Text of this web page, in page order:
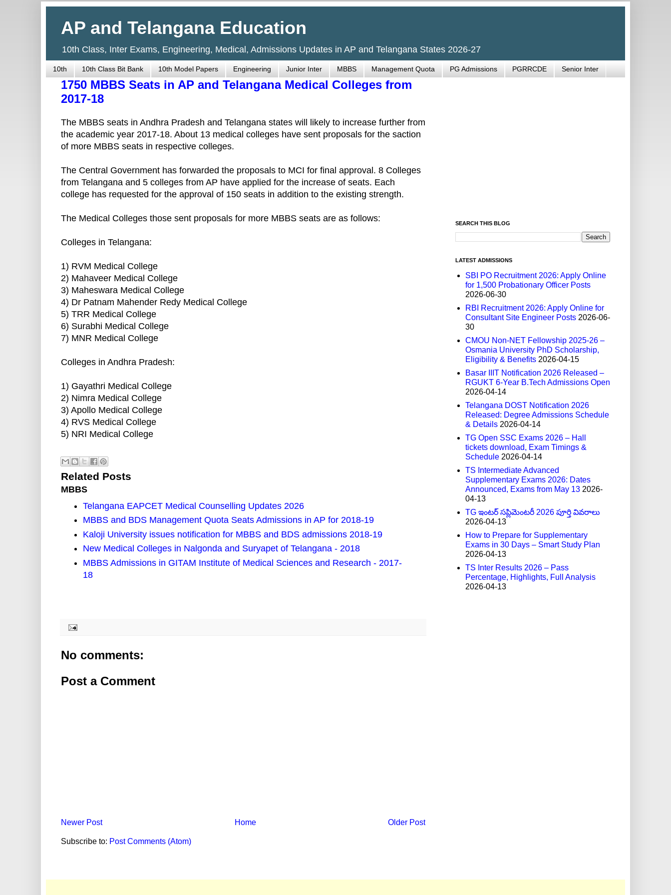
AP and Telangana Education
10th Class, Inter Exams, Engineering, Medical, Admissions Updates in AP and Telangana States 2026-27
10th 10th Class Bit Bank 10th Model Papers Engineering Junior Inter MBBS Management Quota PG Admissions PGRRCDE Senior Inter
1750 MBBS Seats in AP and Telangana Medical Colleges from
2017-18
The MBBS seats in Andhra Pradesh and Telangana states will likely to increase further from
the academic year 2017-18. About 13 medical colleges have sent proposals for the saction
of more MBBS seats in respective colleges.
The Central Government has forwarded the proposals to MCI for final approval. 8 Colleges
from Telangana and 5 colleges from AP have applied for the increase of seats. Each
college has requested for the approval of 150 seats in addition to the existing strength.
The Medical Colleges those sent proposals for more MBBS seats are as follows:
Colleges in Telangana:
1) RVM Medical College
2) Mahaveer Medical College
3) Maheswara Medical College
4) Dr Patnam Mahender Redy Medical College
5) TRR Medical College
6) Surabhi Medical College
7) MNR Medical College
Colleges in Andhra Pradesh:
1) Gayathri Medical College
2) Nimra Medical College
3) Apollo Medical College
4) RVS Medical College
5) NRI Medical College
Related Posts
MBBS
Telangana EAPCET Medical Counselling Updates 2026
MBBS and BDS Management Quota Seats Admissions in AP for 2018-19
Kaloji University issues notification for MBBS and BDS admissions 2018-19
New Medical Colleges in Nalgonda and Suryapet of Telangana - 2018
MBBS Admissions in GITAM Institute of Medical Sciences and Research - 2017-
18
No comments:
Post a Comment
Newer Post Older Post
Home
Subscribe to: Post Comments (Atom)
SEARCH THIS BLOG
LATEST ADMISSIONS
SBI PO Recruitment 2026: Apply Online
for 1,500 Probationary Officer Posts
2026-06-30
RBI Recruitment 2026: Apply Online for
Consultant Site Engineer Posts 2026-06-
30
CMOU Non-NET Fellowship 2025-26 –
Osmania University PhD Scholarship,
Eligibility & Benefits 2026-04-15
Basar IIIT Notification 2026 Released –
RGUKT 6-Year B.Tech Admissions Open
2026-04-14
Telangana DOST Notification 2026
Released: Degree Admissions Schedule
& Details 2026-04-14
TG Open SSC Exams 2026 – Hall
tickets download, Exam Timings &
Schedule 2026-04-14
TS Intermediate Advanced
Supplementary Exams 2026: Dates
Announced, Exams from May 13 2026-
04-13
TG ఇంటర్ సప్లిమెంటరీ 2026 పూర్తి వివరాలు
2026-04-13
How to Prepare for Supplementary
Exams in 30 Days – Smart Study Plan
2026-04-13
TS Inter Results 2026 – Pass
Percentage, Highlights, Full Analysis
2026-04-13